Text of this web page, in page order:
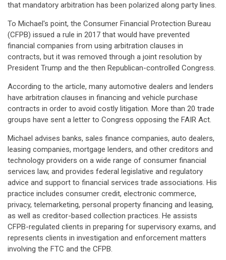
that mandatory arbitration has been polarized along party lines.
To Michael's point, the Consumer Financial Protection Bureau
(CFPB) issued a rule in 2017 that would have prevented
financial companies from using arbitration clauses in
contracts, but it was removed through a joint resolution by
President Trump and the then Republican-controlled Congress.
According to the article, many automotive dealers and lenders
have arbitration clauses in financing and vehicle purchase
contracts in order to avoid costly litigation. More than 20 trade
groups have sent a letter to Congress opposing the FAIR Act.
Michael advises banks, sales finance companies, auto dealers,
leasing companies, mortgage lenders, and other creditors and
technology providers on a wide range of consumer financial
services law, and provides federal legislative and regulatory
advice and support to financial services trade associations. His
practice includes consumer credit, electronic commerce,
privacy, telemarketing, personal property financing and leasing,
as well as creditor-based collection practices. He assists
CFPB-regulated clients in preparing for supervisory exams, and
represents clients in investigation and enforcement matters
involving the FTC and the CFPB.